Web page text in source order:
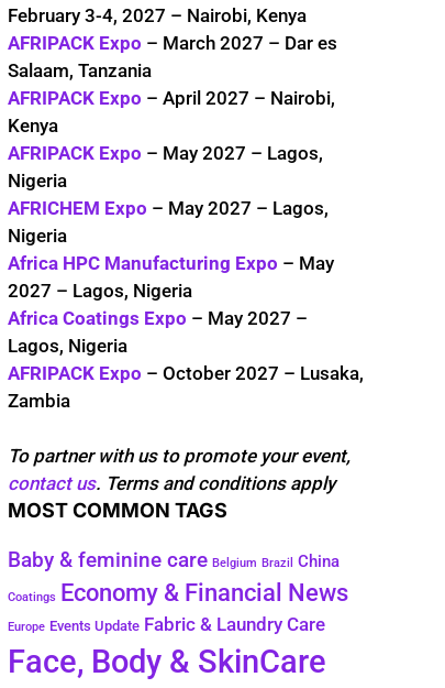
February 3-4, 2027 – Nairobi, Kenya
AFRIPACK Expo – March 2027 – Dar es
Salaam, Tanzania
AFRIPACK Expo – April 2027 – Nairobi,
Kenya
AFRIPACK Expo – May 2027 – Lagos,
Nigeria
AFRICHEM Expo – May 2027 – Lagos,
Nigeria
Africa HPC Manufacturing Expo – May
2027 – Lagos, Nigeria
Africa Coatings Expo – May 2027 –
Lagos, Nigeria
AFRIPACK Expo – October 2027 – Lusaka,
Zambia
To partner with us to promote your event,
contact us. Terms and conditions apply
MOST COMMON TAGS
Baby & feminine care Belgium Brazil China
Coatings Economy & Financial News
Europe Events Update Fabric & Laundry Care
Face, Body & SkinCare